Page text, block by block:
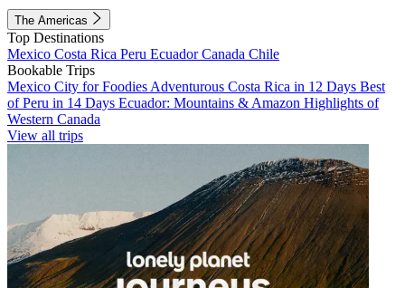
The Americas
Top Destinations
Mexico Costa Rica Peru EcuadorCanada Chile
Bookable Trips
Mexico City for Foodies Adventurous Costa Rica in 12 Days Best
of Peru in 14 Days Ecuador: Mountains & Amazon Highlights of
Western Canada
View all trips